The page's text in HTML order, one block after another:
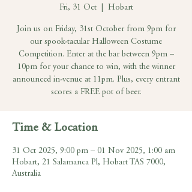
Fri, 31 Oct
  |
Hobart
Join us on Friday, 31st October from 9pm for
our spook-tacular Halloween Costume
Competition. Enter at the bar between 9pm –
10pm for your chance to win, with the winner
announced in-venue at 11pm. Plus, every entrant
scores a FREE pot of beer.
Time & Location
31 Oct 2025, 9:00 pm – 01 Nov 2025, 1:00 am
Hobart, 21 Salamanca Pl, Hobart TAS 7000,
Australia